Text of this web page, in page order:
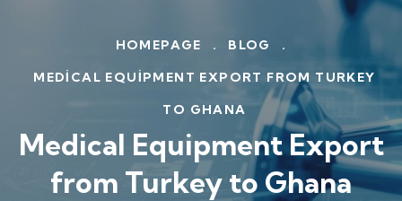
HOMEPAGE . BLOG
.
MEDICAL EQUIPMENT EXPORT FROM TURKEY
TO GHANA
Medical Equipment Export
from Turkey to Ghana